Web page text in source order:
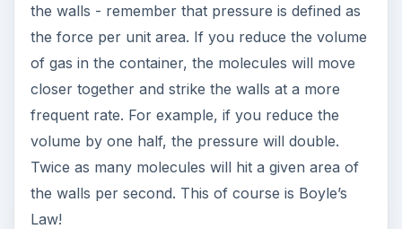
the walls - remember that pressure is defined as
the force per unit area. If you reduce the volume
of gas in the container, the molecules will move
closer together and strike the walls at a more
frequent rate. For example, if you reduce the
volume by one half, the pressure will double.
Twice as many molecules will hit a given area of
the walls per second. This of course is Boyle’s
Law!